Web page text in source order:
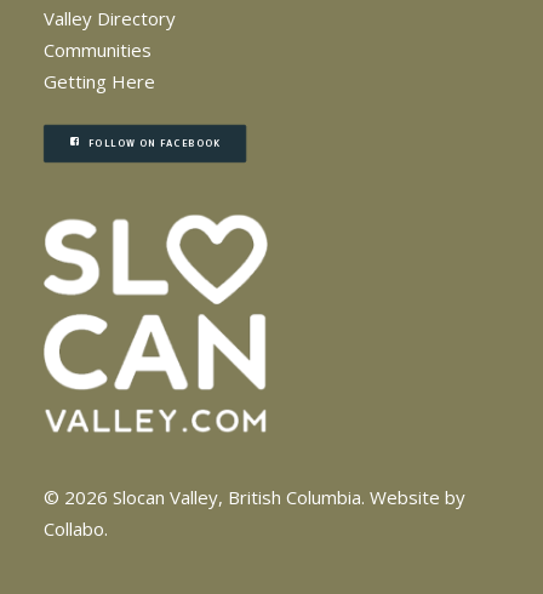
Valley Directory
Communities
Getting Here
FOLLOW ON FACEBOOK
© 2026 Slocan Valley, British Columbia. Website by
Collabo.